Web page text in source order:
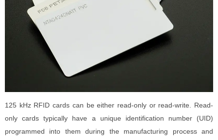
125 kHz RFID cards can be either read-only or read-write. Read-
only cards typically have a unique identification number (UID)
programmed into them during the manufacturing process and